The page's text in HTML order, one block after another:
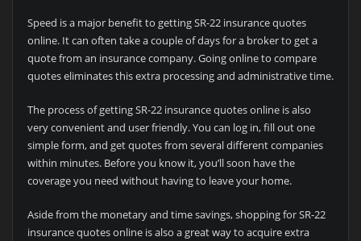
Speed is a major benefit to getting SR-22 insurance quotes
online. It can often take a couple of days for a broker to get a
quote from an insurance company. Going online to compare
quotes eliminates this extra processing and administrative time.
The process of getting SR-22 insurance quotes online is also
very convenient and user friendly. You can log in, fill out one
simple form, and get quotes from several different companies
within minutes. Before you know it, you’ll soon have the
coverage you need without having to leave your home.
Aside from the monetary and time savings, shopping for SR-22
insurance quotes online is also a great way to acquire extra